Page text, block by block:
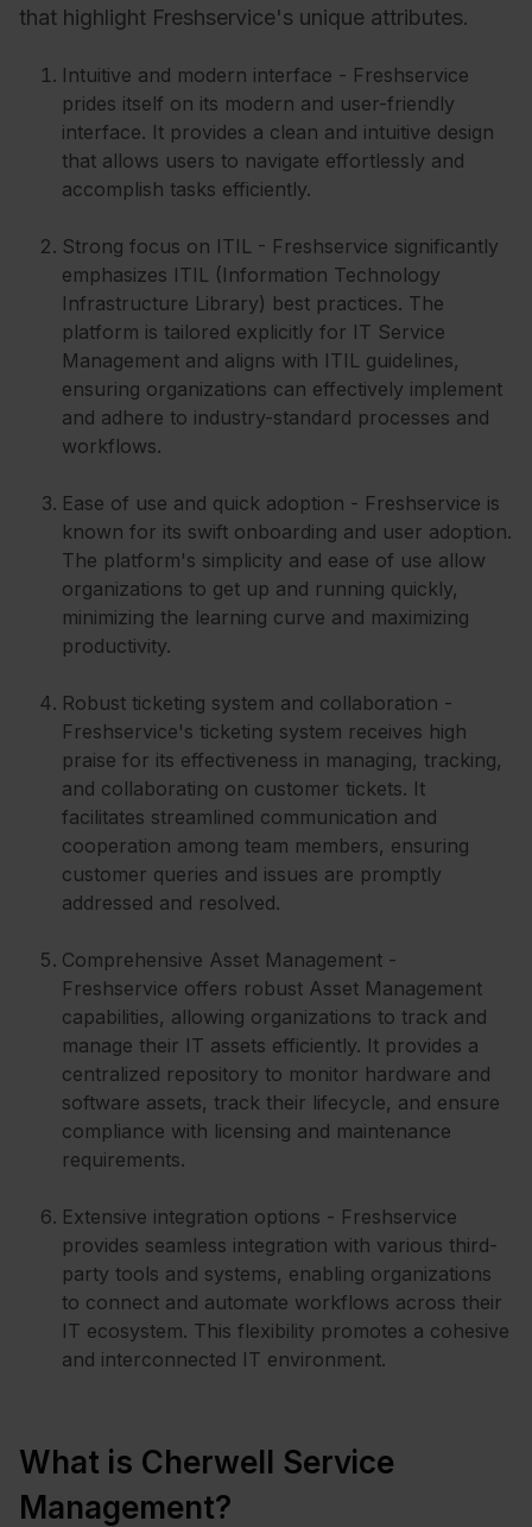
that highlight Freshservice's unique attributes.
Intuitive and modern interface - Freshservice
prides itself on its modern and user-friendly
interface. It provides a clean and intuitive design
that allows users to navigate effortlessly and
accomplish tasks efficiently.
Strong focus on ITIL - Freshservice significantly
emphasizes ITIL (Information Technology
Infrastructure Library) best practices. The
platform is tailored explicitly for IT Service
Management and aligns with ITIL guidelines,
ensuring organizations can effectively implement
and adhere to industry-standard processes and
workflows.
Ease of use and quick adoption - Freshservice is
known for its swift onboarding and user adoption.
The platform's simplicity and ease of use allow
organizations to get up and running quickly,
minimizing the learning curve and maximizing
productivity.
Robust ticketing system and collaboration -
Freshservice's ticketing system receives high
praise for its effectiveness in managing, tracking,
and collaborating on customer tickets. It
facilitates streamlined communication and
cooperation among team members, ensuring
customer queries and issues are promptly
addressed and resolved.
Comprehensive Asset Management -
Freshservice offers robust Asset Management
capabilities, allowing organizations to track and
manage their IT assets efficiently. It provides a
centralized repository to monitor hardware and
software assets, track their lifecycle, and ensure
compliance with licensing and maintenance
requirements.
Extensive integration options - Freshservice
provides seamless integration with various third-
party tools and systems, enabling organizations
to connect and automate workflows across their
IT ecosystem. This flexibility promotes a cohesive
and interconnected IT environment.
What is Cherwell Service
Management?